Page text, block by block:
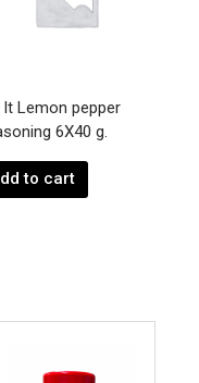
It Lemon pepper
6X40 g.
to cart